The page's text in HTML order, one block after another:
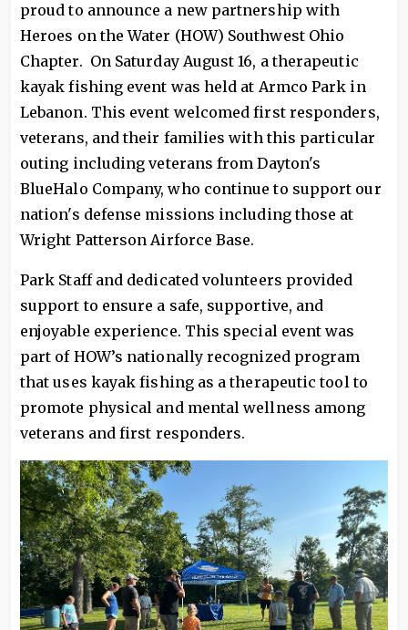
proud to announce a new partnership with
Heroes on the Water (HOW) Southwest Ohio
Chapter. On Saturday August 16, a therapeutic
kayak fishing event was held at Armco Park in
Lebanon. This event welcomed first responders,
veterans, and their families with this particular
outing including veterans from Dayton's
BlueHalo Company, who continue to support our
nation's defense missions including those at
Wright Patterson Airforce Base.
Park Staff and dedicated volunteers provided
support to ensure a safe, supportive, and
enjoyable experience. This special event was
part of HOW’s nationally recognized program
that uses kayak fishing as a therapeutic tool to
promote physical and mental wellness among
veterans and first responders.